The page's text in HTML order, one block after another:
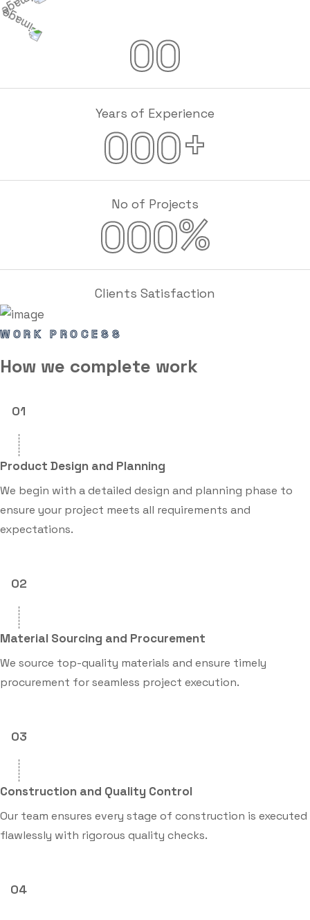
00
Years of Experience
000+
No of Projects
000%
Clients Satisfaction
WORK PROCESS
How we complete work
01
Product Design and Planning
We begin with a detailed design and planning phase to
ensure your project meets all requirements and
expectations.
02
Material Sourcing and Procurement
We source top-quality materials and ensure timely
procurement for seamless project execution.
03
Construction and Quality Control
Our team ensures every stage of construction is executed
flawlessly with rigorous quality checks.
04